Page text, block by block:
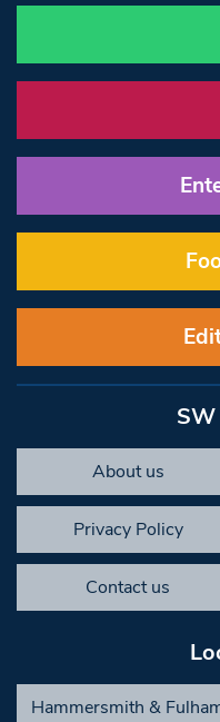
About us
Privacy Policy
Contact us
Hammersmith &